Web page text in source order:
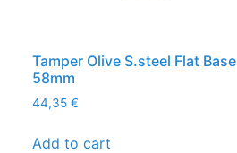
Tamper Olive S.steel Flat Base
58mm
44,35 €
Add to cart